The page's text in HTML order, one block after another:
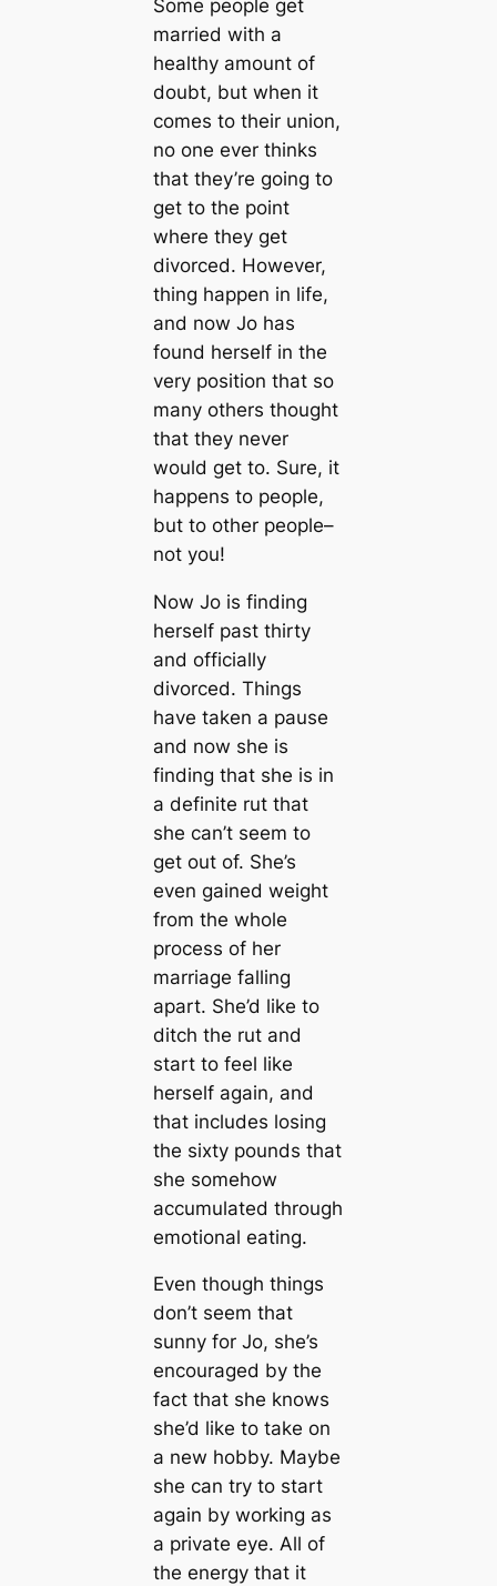
Some people get
married with a
healthy amount of
doubt, but when it
comes to their union,
no one ever thinks
that they’re going to
get to the point
where they get
divorced. However,
thing happen in life,
and now Jo has
found herself in the
very position that so
many others thought
that they never
would get to. Sure, it
happens to people,
but to other people–
not you!
Now Jo is finding
herself past thirty
and officially
divorced. Things
have taken a pause
and now she is
finding that she is in
a definite rut that
she can’t seem to
get out of. She’s
even gained weight
from the whole
process of her
marriage falling
apart. She’d like to
ditch the rut and
start to feel like
herself again, and
that includes losing
the sixty pounds that
she somehow
accumulated through
emotional eating.
Even though things
don’t seem that
sunny for Jo, she’s
encouraged by the
fact that she knows
she’d like to take on
a new hobby. Maybe
she can try to start
again by working as
a private eye. All of
the energy that it